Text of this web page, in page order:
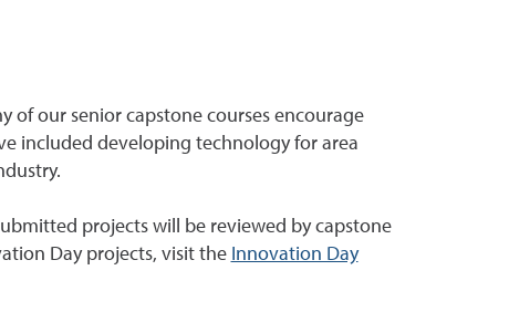
of our senior capstone courses encourage
included developing technology for area
projects will be reviewed by capstone
Day projects, visit the Innovation Day